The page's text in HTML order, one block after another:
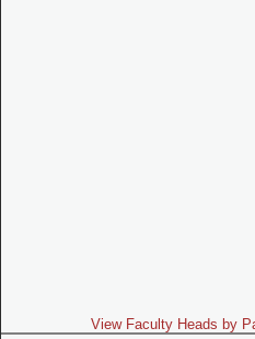
View Faculty Heads by